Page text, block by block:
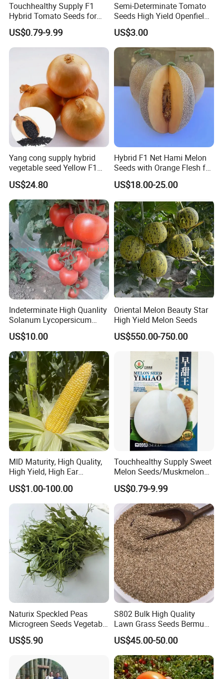
Customer comment
Touchhealthy Supply F1
Hybrid Tomato Seeds for
Planting
US$0.79-9.99
Semi-Determinate Tomato
Seeds High Yield Openfield
Oval Shape Early Ripe
US$3.00
Yang cong supply hybrid
vegetable seed Yellow F1
Onion Seeds
US$24.80
Hybrid F1 Net Hami Melon
Seeds with Orange Flesh for
Sowing
US$18.00-25.00
Indeterminate High Quanlity
Solanum Lycopersicum
Hybrid Vegetable Seeds
US$10.00
Oriental Melon Beauty Star
High Yield Melon Seeds
US$550.00-750.00
MID Maturity, High Quality,
High Yield, High Ear
Formation Rate Sweet Corn
Seeds
US$1.00-100.00
Touchhealthy Supply Sweet
Melon Seeds/Muskmelon
Seeds for Planting
US$0.79-9.99
Naturix Speckled Peas
Microgreen Seeds Vegetable
Seeds for Planting
US$5.90
S802 Bulk High Quality
Lawn Grass Seeds Bermuda
Grass
US$45.00-50.00